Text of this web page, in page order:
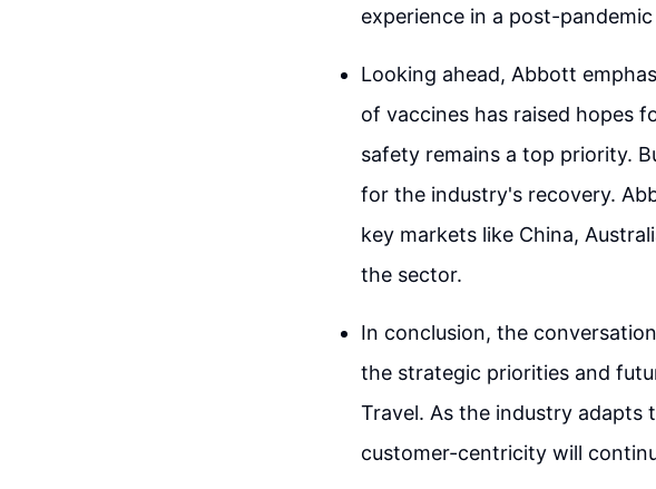
experience in a post-
Looking ahead, Abbott
of vaccines has raised hopes
safety remains a top priority.
for the industry's recovery.
key markets like China,
the sector.
In conclusion, the
the strategic priorities and
Travel. As the industry adapts
customer-centricity will